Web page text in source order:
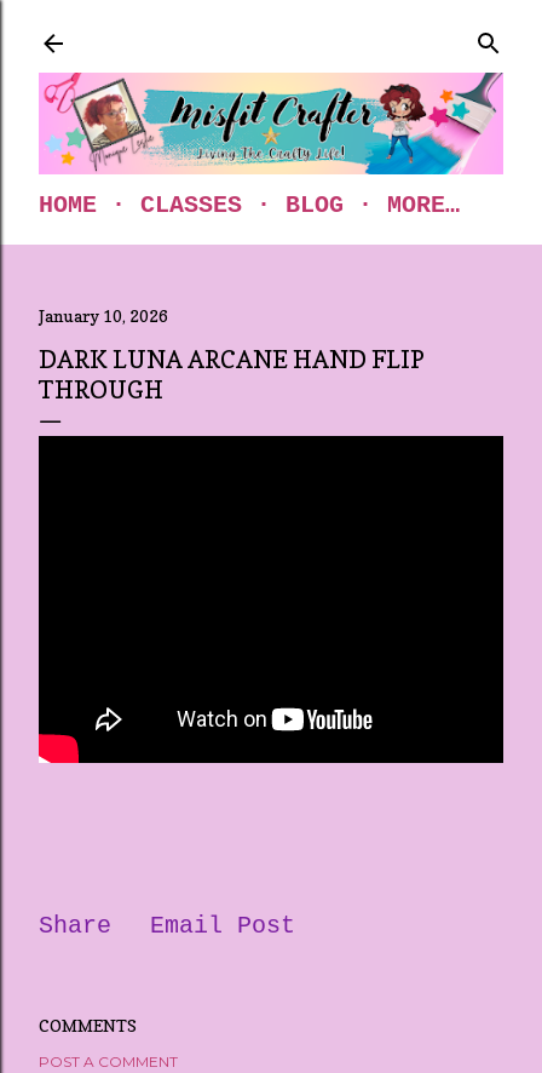
HOME CLASSES BLOG MORE…
January 10, 2026
DARK LUNA ARCANE HAND FLIP
THROUGH
Share Email Post
COMMENTS
POST A COMMENT